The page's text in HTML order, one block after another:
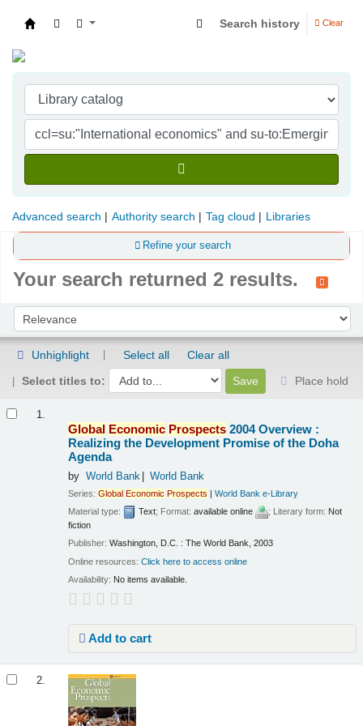
Search history Clear
Advanced search Authority search Tag cloud Libraries
Refine your search
Your search returned 2 results.
Sort by:
Unhighlight Select all
Clear all
Select titles to:
Place hold
1.
Global Economic Prospects 2004 Overview :
Realizing the Development Promise of the Doha
Agenda
by World Bank World Bank
Series:Global Economic Prospects |World Bank e-Library
Material type:
Text; Format:available online ; Literary form: Not
fiction
Publisher:Washington, D.C. : The World Bank, 2003
Online resources:Click here to access online
Availability: No items available.
Add to cart
2.